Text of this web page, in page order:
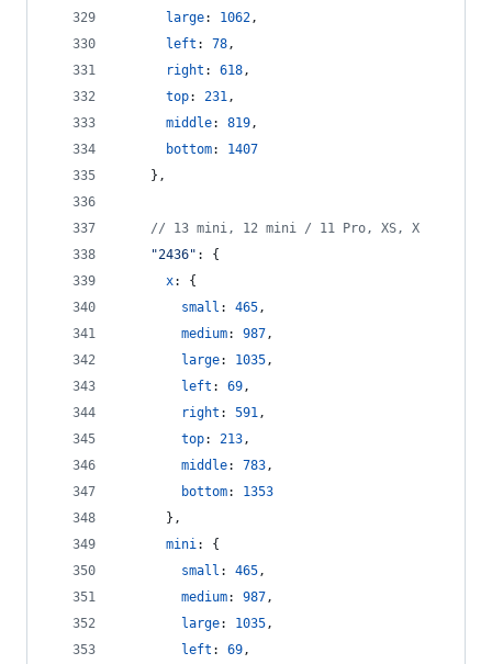
large: 1062,
left : 78,
right : 618,
top: 231,
middle: 819,
bottom: 1407
} ,
// 13 mini, 12 mini / 11 Pro, XS, X
"2436" : {
x: {
small : 465,
medium: 987,
large: 1035,
left : 69,
right : 591,
top: 213,
middle: 783,
bottom: 1353
} ,
mini: {
small : 465,
medium: 987,
large: 1035,
left : 69,